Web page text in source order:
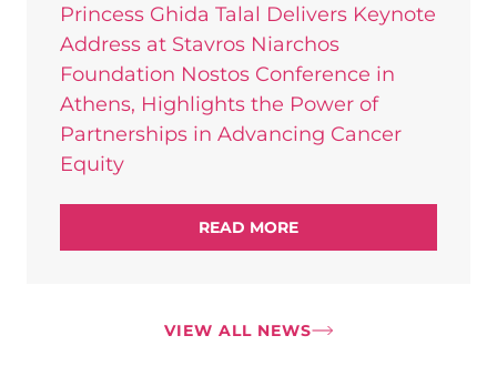
Princess Ghida Talal Delivers Keynote
Address at Stavros Niarchos
Foundation Nostos Conference in
Athens, Highlights the Power of
Partnerships in Advancing Cancer
Equity
READ MORE
VIEW ALL NEWS